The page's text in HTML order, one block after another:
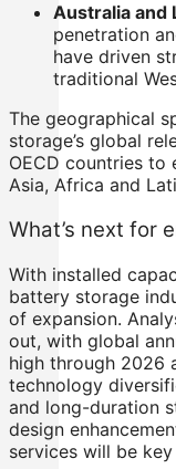
Australia and
penetration
have driven
traditional
The geographical
storage’s global
OECD countries
Asia, Africa and
What’s next for
With installed
battery storage
of expansion.
out, with global
high through 2026
technology
and long-duration
design
services will be